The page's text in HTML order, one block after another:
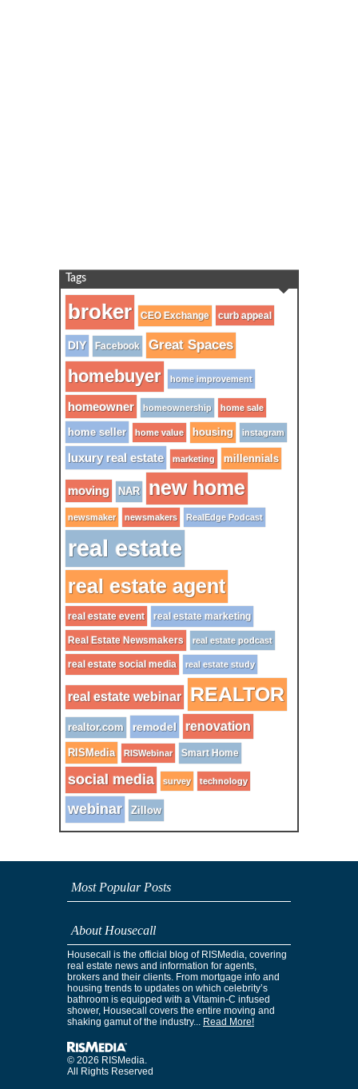
Tags
broker CEO Exchange curb appeal
DIY Facebook Great Spaces
homebuyer home improvement
homeowner homeownership home sale
home seller home value housing instagram
luxury real estate marketing millennials
moving NAR new home
newsmaker newsmakers RealEdge Podcast
real estate
real estate agent
real estate event real estate marketing
Real Estate Newsmakers real estate podcast
real estate social media real estate study
real estate webinar REALTOR
realtor.com remodel renovation
RISMedia RISWebinar Smart Home
social media survey technology
webinar Zillow
Most Popular Posts
About Housecall
Housecall is the official blog of RISMedia, covering
real estate news and information for agents,
brokers and their clients. From mortgage info and
housing trends to updates on which celebrity’s
bathroom is equipped with a Vitamin-C infused
shower, Housecall covers the entire moving and
shaking gamut of the industry... Read More!
© 2026 RISMedia.
All Rights Reserved